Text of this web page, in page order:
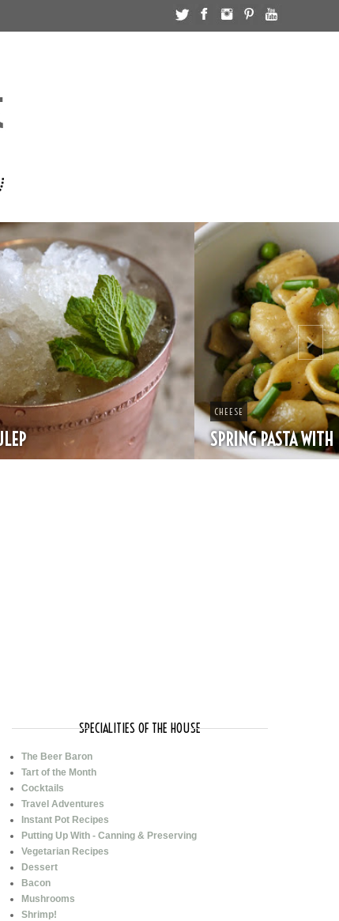
CHEESE
SPRING PASTA WITH PEAS AND FRESH HERBS
SPECIALITIES OF THE HOUSE
The Beer Baron
Tart of the Month
Cocktails
Travel Adventures
Instant Pot Recipes
Putting Up With - Canning & Preserving
Vegetarian Recipes
Dessert
Bacon
Mushrooms
Shrimp!